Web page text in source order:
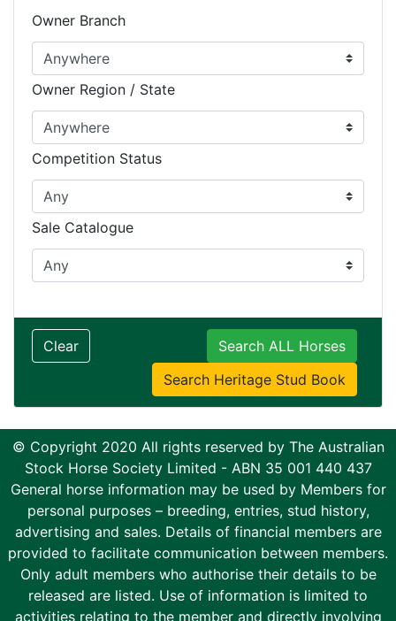
Owner Branch
Owner Region / State
Competition Status
Sale Catalogue
Search ALL Horses
Search Heritage Stud Book
Clear
© Copyright 2020 All rights reserved by The Australian
Stock Horse Society Limited - ABN 35 001 440 437
General horse information may be used by Members for
personal purposes – breeding, entries, stud history,
advertising and sales. Details of financial members are
provided to facilitate communication between members.
Only adult members who authorise their details to be
released are listed. Use of information is limited to
activities relating to the member and directly involving